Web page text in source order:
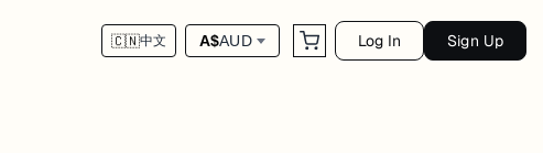
🇨🇳中文 A$AUD Log In Sign Up